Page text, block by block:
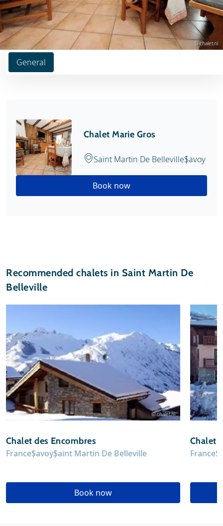
General
© chalet.nl
© chalet.nl
Chalet Marie Gros
Saint Martin De BellevilleSavoy
Book now
Recommended chalets in Saint Martin De
Belleville
© chalet.nl
Chalet des Encombres
FranceSavoySaint Martin De Belleville
Book now
Chalet
France